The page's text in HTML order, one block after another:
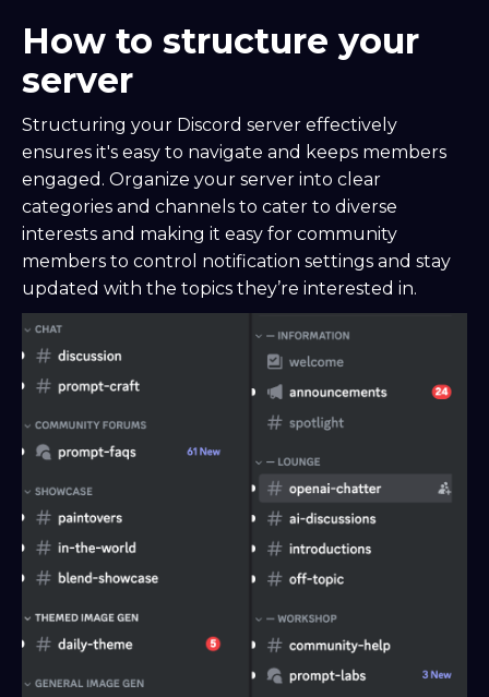
How to structure your
server
Structuring your Discord server effectively
ensures it's easy to navigate and keeps members
engaged. Organize your server into clear
categories and channels to cater to diverse
interests and making it easy for community
members to control notification settings and stay
updated with the topics they’re interested in.